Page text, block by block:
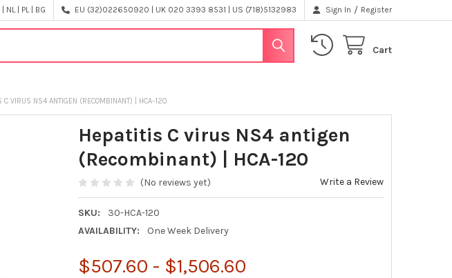
NL | PL | BG EU (32)022650920 | UK 020 3393 8531 | US (718)5132983 Sign In / Register
Cart
C VIRUS NS4 ANTIGEN (RECOMBINANT) | HCA-120
Hepatitis C virus NS4 antigen
(Recombinant) | HCA-120
(No reviews yet) Write a Review
SKU:
30-HCA-120
AVAILABILITY:
One Week Delivery
$507.60 - $1,506.60